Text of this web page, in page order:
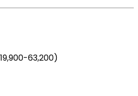
63,200)